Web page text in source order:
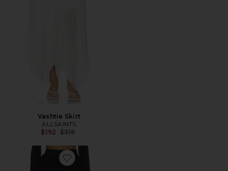
Vashtie Skirt
ALLSAINTS
$192 Previous price:
$319
Favorite Jayde Tulle Skirt